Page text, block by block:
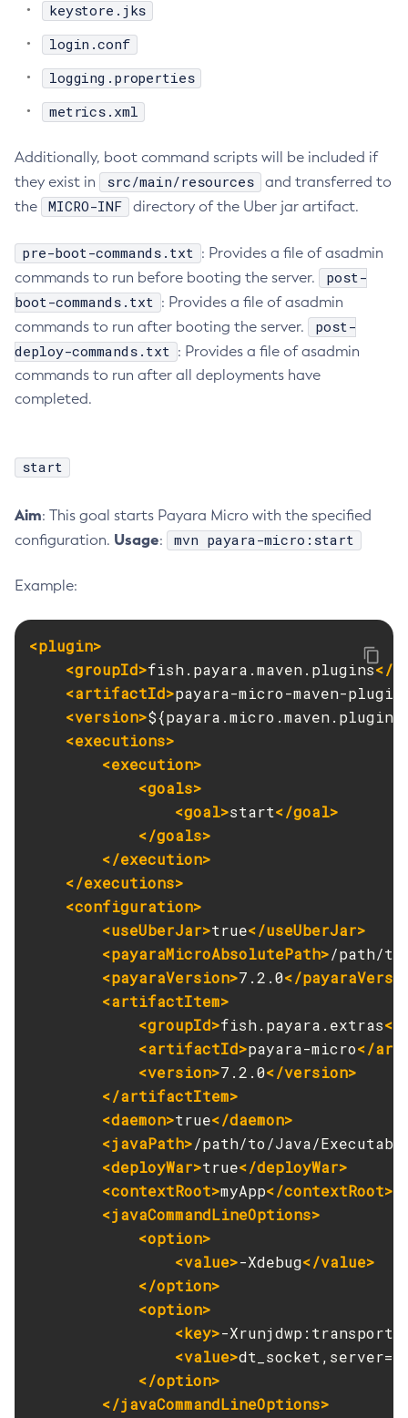
Get-Admin-Audit-Configuration
Get-Asadmin-Recorder-Configuration
Get-Aws-Config-Source-Configuration
Get-Azure-Config-Source-Configuration
Get-Cdieventbus-Notifier-Configuration
Get-Config-Dir
Get-Config-Ordinal
Get-Config-Property
Get-Datadog-Notifier-Configuration
Get-Discord-Notifier-Configuration
Get-Dynamodb-Config-Source-Configuration
Get-Ejb-Invoker-Configuration
Get-Email-Notifier-Configuration
Get-Environment-Warning-Configuration
Get-Eventbus-Notifier-Configuration
Get-Health
Get-Healthcheck-Configuration
Get-Ldap-Config-Source-Configuration
Get-Log-Notifier-Configuration
Get-Metrics-Configuration
Get-Microprofile-Healthcheck-Configuration
Get-Monitoring-Service-Configuration
Get-Newrelic-Notifier-Configuration
Get-Notification-Configuration
Get-Openapi-Configuration
Get-Requesttracing-Configuration
Get-Rest-Monitoring-Configuration
Get-Slack-Notifier-Configuration
Get-Snmp-Notifier-Configuration
Get-Teams-Notifier-Configuration
Get-Toml-Config-Source-Configuration
Install-Node-Ssh
Install-Node
Jms-Ping
List-Admin-Objects
List-Application-Refs
List-Applications
List-Auth-Realms
List-Batch-Job-Executions
List-Batch-Job-Steps
List-Batch-Runtime-Configuration
List-Cache-Keys
keystore.jks
login.conf
logging.properties
metrics.xml
Additionally, boot command scripts will be included if
they exist in
src/main/resources
and transferred to
the
MICRO-INF directory of the Uber jar artifact.
pre-boot-commands.txt : Provides a file of asadmin
commands to run before booting the server.
post-
boot-commands.txt : Provides a file of asadmin
commands to run after booting the server.
post-
deploy-commands.txt : Provides a file of asadmin
commands to run after all deployments have
completed.
start
Aim: This goal starts Payara Micro with the specified
configuration. Usage: mvn payara-micro:start
Example:
<plugin>
<groupId>fish.payara.maven.plugins</
<artifactId>payara-micro-maven-plugin
<version>
<executions>
<execution>
<goals>
<goal>start</goal>
</goals>
</execution>
</executions>
<configuration>
<useUberJar>true</useUberJar>
<payaraMicroAbsolutePath>/path/
<payaraVersion>7.2.0</
<artifactItem>
<groupId>fish.payara.extras</
<artifactId>payara-micro</
<version>7.2.0</version>
</artifactItem>
<daemon>true</daemon>
<javaPath>/path/to/Java/
<deployWar>true</deployWar>
<contextRoot>myApp</contextRoot>
<javaCommandLineOptions>
<option>
<value>-Xdebug</value>
</option>
<option>
<key>-Xrunjdwp:transport
<value>
</option>
</javaCommandLineOptions>